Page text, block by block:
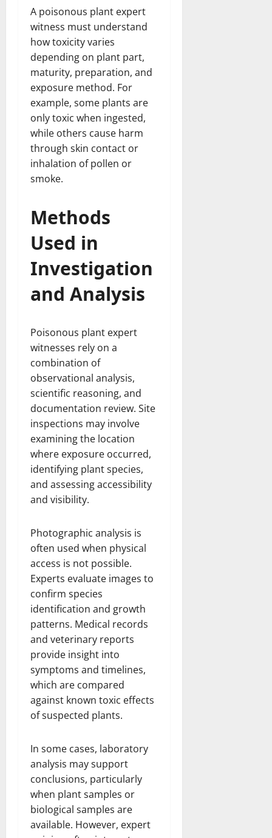
A poisonous plant expert
witness must understand
how toxicity varies
depending on plant part,
maturity, preparation, and
exposure method. For
example, some plants are
only toxic when ingested,
while others cause harm
through skin contact or
inhalation of pollen or
smoke.
Methods
Used in
Investigation
and Analysis
Poisonous plant expert
witnesses rely on a
combination of
observational analysis,
scientific reasoning, and
documentation review. Site
inspections may involve
examining the location
where exposure occurred,
identifying plant species,
and assessing accessibility
and visibility.
Photographic analysis is
often used when physical
access is not possible.
Experts evaluate images to
confirm species
identification and growth
patterns. Medical records
and veterinary reports
provide insight into
symptoms and timelines,
which are compared
against known toxic effects
of suspected plants.
In some cases, laboratory
analysis may support
conclusions, particularly
when plant samples or
biological samples are
available. However, expert